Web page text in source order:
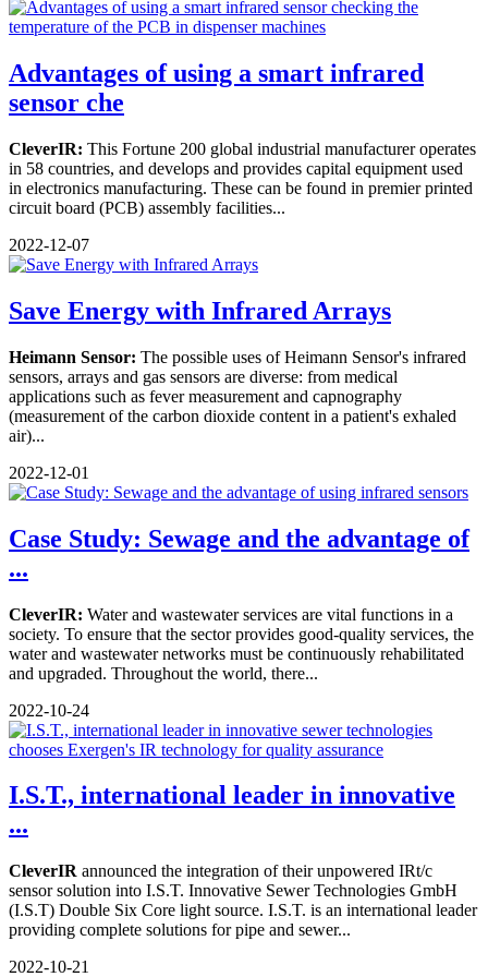
Advantages of using a smart infrared
sensor che
CleverIR: This Fortune 200 global industrial manufacturer operates
in 58 countries, and develops and provides capital equipment used
in electronics manufacturing. These can be found in premier printed
circuit board (PCB) assembly facilities...
2022-12-07
Save Energy with Infrared Arrays
Heimann Sensor: The possible uses of Heimann Sensor's infrared
sensors, arrays and gas sensors are diverse: from medical
applications such as fever measurement and capnography
(measurement of the carbon dioxide content in a patient's exhaled
air)...
2022-12-01
Case Study: Sewage and the advantage of
...
CleverIR: Water and wastewater services are vital functions in a
society. To ensure that the sector provides good-quality services, the
water and wastewater networks must be continuously rehabilitated
and upgraded. Throughout the world, there...
2022-10-24
I.S.T., international leader in innovative
...
CleverIR announced the integration of their unpowered IRt/c
sensor solution into I.S.T. Innovative Sewer Technologies GmbH
(I.S.T) Double Six Core light source. I.S.T. is an international leader
providing complete solutions for pipe and sewer...
2022-10-21